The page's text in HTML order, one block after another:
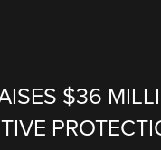
$36